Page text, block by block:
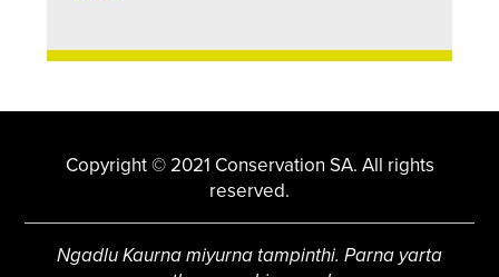
Copyright © 2021 Conservation SA. All rights
reserved.
Ngadlu Kaurna miyurna tampinthi. Parna yarta